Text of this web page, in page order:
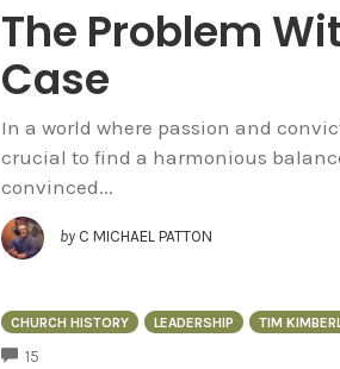
The Problem
Case
In a world where passion and
crucial to find a harmonious
convinced...
by C MICHAEL PATTON
CHURCH HISTORY LEADERSHIP TIM
15